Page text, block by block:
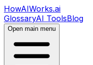
HowAIWorks.ai
GlossaryAI ToolsBlog
Open main menu